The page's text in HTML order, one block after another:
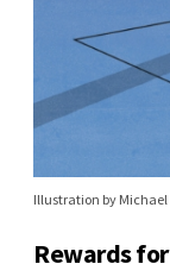
Illustration by Michael
Rewards